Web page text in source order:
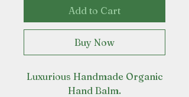
Add to Cart
Buy Now
Luxurious Handmade Organic
Hand Balm.